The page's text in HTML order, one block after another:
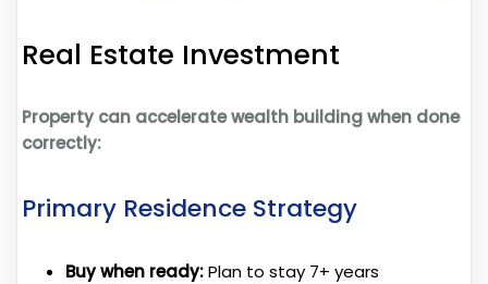
Real Estate Investment
Property can accelerate wealth building when done
correctly:
Primary Residence Strategy
Buy when ready:Plan to stay 7+ years